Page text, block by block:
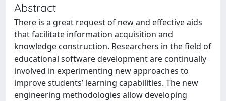
Abstract
There is a great request of new and effective aids
that facilitate information acquisition and
knowledge construction. Researchers in the field of
educational software development are continually
involved in experimenting new approaches to
improve students’ learning capabilities. The new
engineering methodologies allow developing